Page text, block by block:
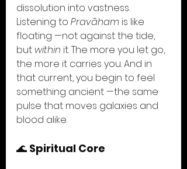
dissolution into vastness.
Listening to Pravāham is like
floating —not against the tide,
but within it. The more you let go,
the more it carries you. And in
that current, you begin to feel
something ancient —the same
pulse that moves galaxies and
blood alike.
🌊 Spiritual Core